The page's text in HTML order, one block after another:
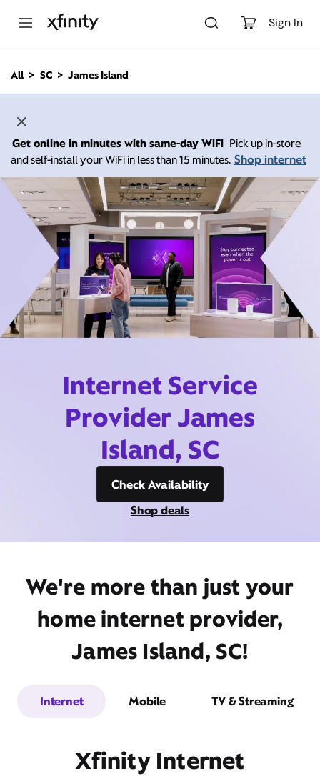
Sign In
n
All SC James Island
Get online in minutes with same-day WiFi Pick up in-store
and self-install your WiFi in less than 15 minutes. Shop internet
Internet Service
Provider James
Island, SC
Check Availability
Shop deals
We're more than just your
home internet provider,
James Island, SC!
Internet Mobile TV & Streaming
Xfinity Internet